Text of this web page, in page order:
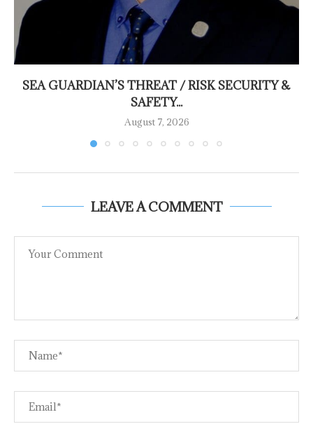
SEA GUARDIAN’S THREAT / RISK SECURITY &
SAFETY...
August 7, 2026
LEAVE A COMMENT